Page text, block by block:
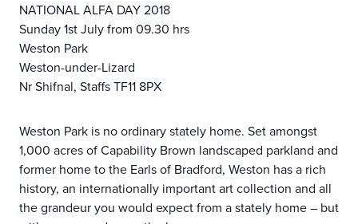
NATIONAL ALFA DAY 2018
Sunday 1st July from 09.30 hrs
Weston Park
Weston-under-Lizard
Nr Shifnal, Staffs TF11 8PX
Weston Park is no ordinary stately home. Set amongst
1,000 acres of Capability Brown landscaped parkland and
former home to the Earls of Bradford, Weston has a rich
history, an internationally important art collection and all
the grandeur you would expect from a stately home – but